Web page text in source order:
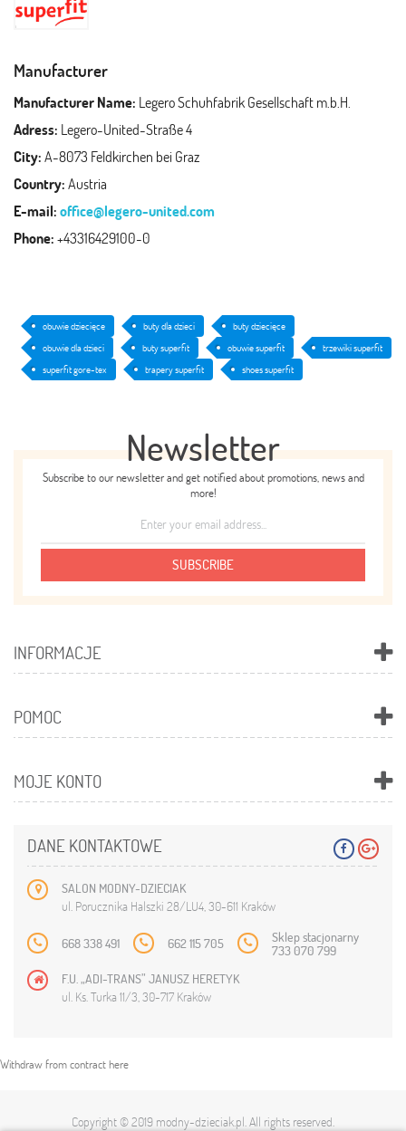
Manufacturer
Manufacturer Name: Legero Schuhfabrik Gesellschaft m.b.H.
Adress: Legero-United-Straße 4
City:A-8073 Feldkirchen bei Graz
Country:Austria
E-mail:office@legero-united.com
Phone:+43316429100-0
obuwie dziecięce buty dla dzieci
buty dziecięce
obuwie dla dzieci
buty superfit obuwie superfit
trzewiki superfit
superfit gore-tex
trapery superfit shoes superfit
Newsletter
Subscribe to our newsletter and get notified about promotions, news and
more!
SUBSCRIBE
INFORMACJE
POMOC
MOJE KONTO
DANE KONTAKTOWE
SALON MODNY-DZIECIAK
ul. Porucznika Halszki 28/LU4, 30-611 Kraków
668 338 491 662 115 705 Sklep stacjonarny
733 070 799
F.U. „ADI-TRANS” JANUSZ HERETYK
ul. Ks. Turka 11/3, 30-717 Kraków
Withdraw from contract here
Copyright © 2019 modny-dzieciak.pl . All rights reserved.